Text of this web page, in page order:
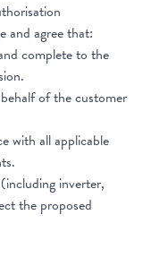
and agree that:
complete to the
of the customer
with all applicable
inverter,
the proposed